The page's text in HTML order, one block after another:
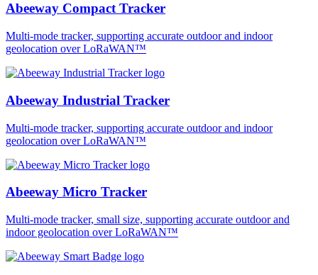
Abeeway Compact Tracker
Multi-mode tracker, supporting accurate outdoor and indoor
geolocation over LoRaWAN™
Abeeway Industrial Tracker
Multi-mode tracker, supporting accurate outdoor and indoor
geolocation over LoRaWAN™
Abeeway Micro Tracker
Multi-mode tracker, small size, supporting accurate outdoor and
indoor geolocation over LoRaWAN™